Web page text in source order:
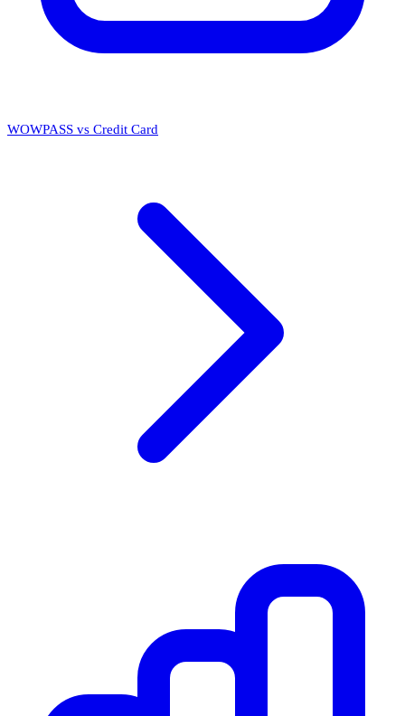
WOWPASS vs Credit Card